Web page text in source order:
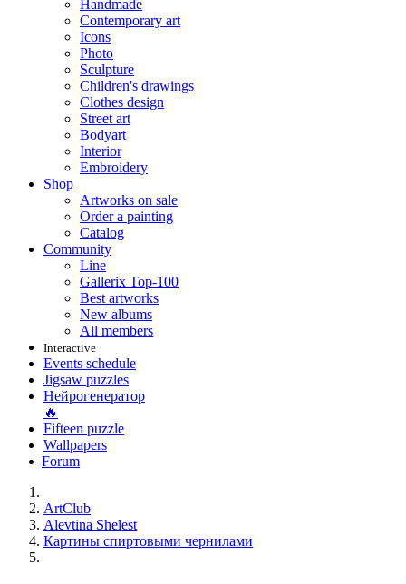
Handmade
Contemporary art
Icons
Photo
Sculpture
Children's drawings
Clothes design
Street art
Bodyart
Interior
Embroidery
Shop
Artworks on sale
Order a painting
Catalog
Community
Line
Gallerix Top-100
Best artworks
New albums
All members
Interactive
Events schedule
Jigsaw puzzles
Нейрогенератор
🔥
Fifteen puzzle
Wallpapers
Forum
ArtClub
Alevtina Shelest
Картины спиртовыми чернилами